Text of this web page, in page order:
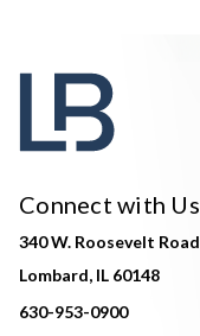
Connect with Us
340 W. Roosevelt Road
Lombard, IL 60148
630-953-0900